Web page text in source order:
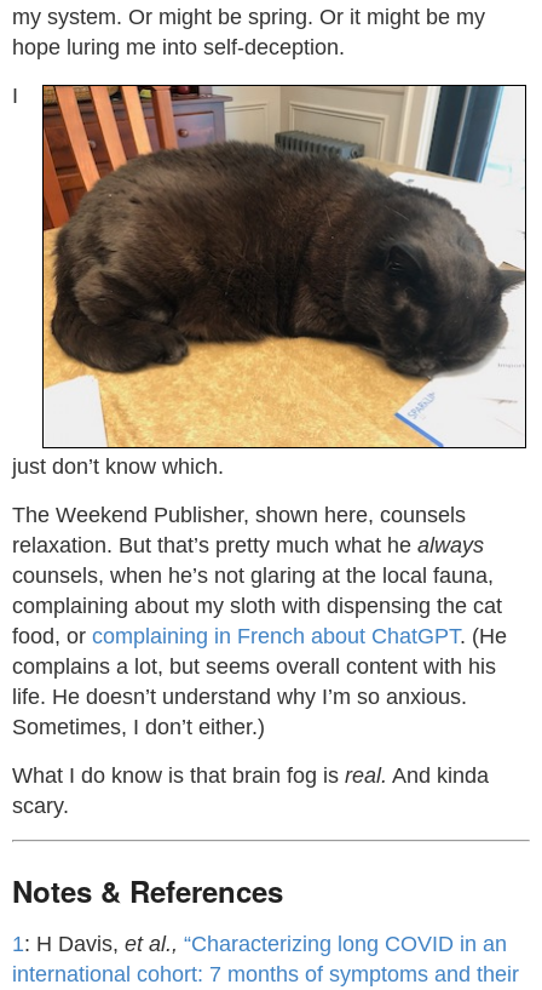
my system. Or might be spring. Or it might be my
hope luring me into self-deception.
I
just don’t know which.
The Weekend Publisher, shown here, counsels
relaxation. But that’s pretty much what he always
counsels, when he’s not glaring at the local fauna,
complaining about my sloth with dispensing the cat
food, or complaining in French about ChatGPT. (He
complains a lot, but seems overall content with his
life. He doesn’t understand why I’m so anxious.
Sometimes, I don’t either.)
What I do know is that brain fog is real. And kinda
scary.
Notes & References
1: H Davis, et al., “Characterizing long COVID in an
international cohort: 7 months of symptoms and their